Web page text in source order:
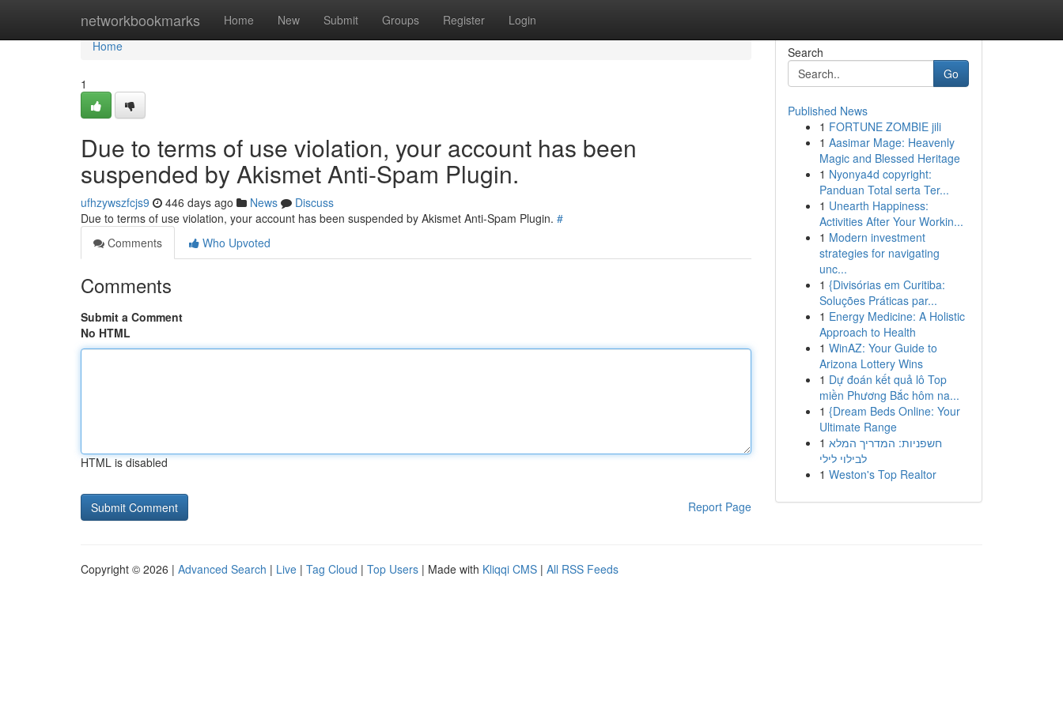
networkbookmarks Home New Submit Groups Register Login
Home
Home
1
Due to terms of use violation, your account has been
suspended by Akismet Anti-Spam Plugin.
ufhzywszfcjs9 446 days ago News
Discuss
Due to terms of use violation, your account has been suspended by Akismet Anti-Spam Plugin. #
Comments
Who Upvoted
Comments
Submit a Comment
No HTML
HTML is disabled
Report Page
Search
Go
Published News
1 FORTUNE ZOMBIE jili
1 Aasimar Mage: Heavenly
Magic and Blessed Heritage
1 Nyonya4d copyright:
Panduan Total serta Ter...
1 Unearth Happiness:
Activities After Your Workin...
1 Modern investment
strategies for navigating
unc...
1 {Divisórias em Curitiba:
Soluções Práticas par...
1 Energy Medicine: A Holistic
Approach to Health
1 WinAZ: Your Guide to
Arizona Lottery Wins
1 Dự đoán kết quả lô Top
miền Phương Bắc hôm na...
1 {Dream Beds Online: Your
Ultimate Range
1 חשפניות: המדריך המלא
לבילוי לילי
1 Weston's Top Realtor
Copyright © 2026 | Advanced Search | Live | Tag Cloud | Top Users | Made with Kliqqi CMS | All RSS Feeds